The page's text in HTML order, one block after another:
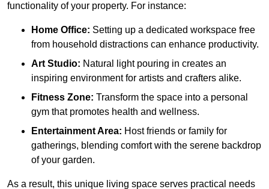
functionality of your property. For instance:
Home Office: Setting up a dedicated workspace free
from household distractions can enhance productivity.
Art Studio: Natural light pouring in creates an
inspiring environment for artists and crafters alike.
Fitness Zone: Transform the space into a personal
gym that promotes health and wellness.
Entertainment Area: Host friends or family for
gatherings, blending comfort with the serene backdrop
of your garden.
As a result, this unique living space serves practical needs